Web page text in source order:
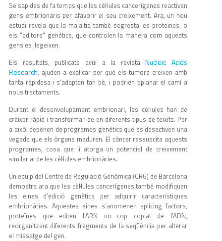
Se sap des de fa temps que les cèl·lules cancerígenes reactiven
gens embrionaris per afavorir el seu creixement. Ara, un nou
estudi revela que la malaltia també segresta les proteïnes, o
els "editors" genètics, que controlen la manera com aquests
gens es llegeixen.
Els resultats, publicats avui a la revistaNucleic Acids
Research, ajuden a explicar per què els tumors creixen amb
tanta rapidesa i s'adapten tan bé, i podrien aplanar el camí a
nous tractaments.
Durant el desenvolupament embrionari, les cèl·lules han de
créixer ràpid i transformar-se en diferents tipus de teixits. Per
a això, depenen de programes genètics que es desactiven una
vegada que els òrgans maduren. El càncer ressuscita aquests
programes, cosa que li atorga un potencial de creixement
similar al de les cèl·lules embrionàries.
Un equip del Centre de Regulació Genòmica (CRG) de Barcelona
demostra ara que les cèl·lules cancerígenes també modifiquen
les eines d'edició genètica per adquirir característiques
embrionàries. Aquestes eines s'anomenen splicing factors,
proteïnes que editen l'ARN un cop copiat de l'ADN,
reorganitzant diferents fragments de la seqüència per alterar
el missatge del gen.